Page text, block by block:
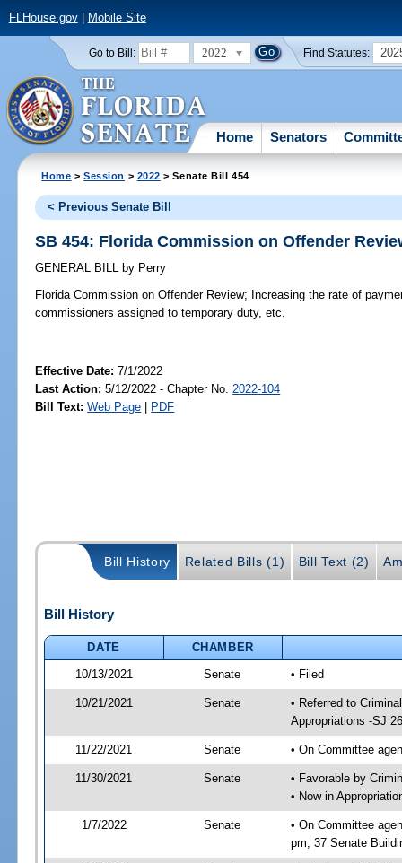
FLHouse.gov| Mobile Site
Go to Bill: 2022 Find Statutes:
Home Senators
Home >Session > 2022 > Senate Bill 454
< Previous Senate Bill
SB 454: Florida Commission on Offender
GENERAL BILL by Perry
Florida Commission on Offender Review; Increasing the rate of
commissioners assigned to temporary duty, etc.
Effective Date:7/1/2022
Last Action: 5/12/2022 - Chapter No. 2022-104
Bill Text: Web Page PDF
Bill History Related Bills (1) Bill Text (2)
Bill History
DATE
CHAMBER
10/13/2021
Senate • Filed
10/21/2021 Senate
• Referred to
Appropriations -SJ 26
11/22/2021 Senate • On Committee
11/30/2021 Senate
• Favorable by
• Now in
1/7/2022 Senate
• On Committee
pm, 37 Senate